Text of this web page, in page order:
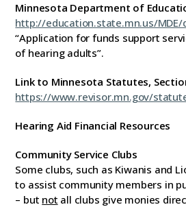
Minnesota Department of
http://education.state.mn.us/
“Application for funds support
of hearing adults”.
Link to Minnesota Statutes,
https://www.revisor.mn.gov/
Hearing Aid Financial Resources
Community Service Clubs
Some clubs, such as Kiwanis and
to assist community members in
– but not all clubs give monies